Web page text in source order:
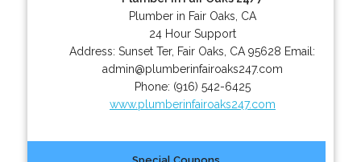
Plumber in Fair Oaks, CA
24 Hour Support
Address:Sunset Ter, Fair Oaks CA 95628 Email:
admin@plumberinfairoaks247.com
Phone: (916) 542-6425
www.plumberinfairoaks247.com